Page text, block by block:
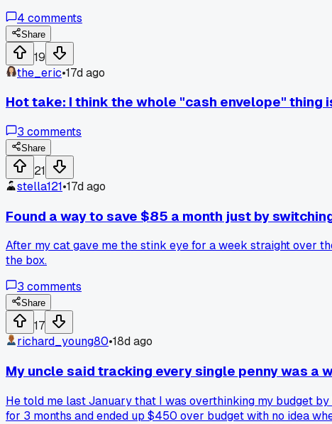
4 comments
Share
19
the_eric•17d ago
Hot take: I think the whole "cash envelope" thing
3 comments
Share
21
stella121•17d ago
Found a way to save $85 a month just by
After my cat gave me the stink eye for a week straight over
the box.
3 comments
Share
17
richard_young80•18d ago
My uncle said tracking every single penny was a
He told me last January that I was overthinking my budget
for 3 months and ended up $450 over budget with no idea